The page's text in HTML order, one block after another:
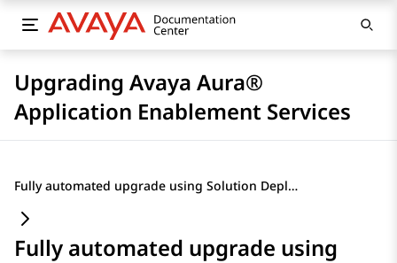
Upgrading Avaya Aura®
Application Enablement Services
Fully automated upgrade using Solution Deployment Manager
Fully automated upgrade using